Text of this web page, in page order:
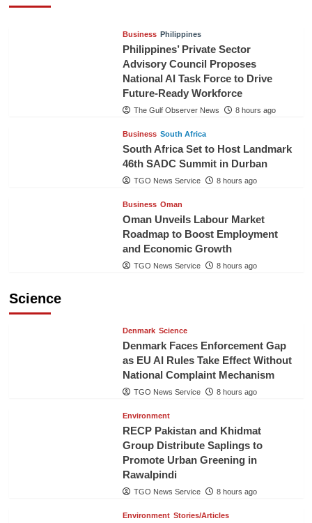
Business Philippines
Philippines’ Private Sector
Advisory Council Proposes
National AI Task Force to Drive
Future-Ready Workforce
The Gulf Observer News 8 hours ago
Business South Africa
South Africa Set to Host Landmark
46th SADC Summit in Durban
TGO News Service 8 hours ago
Business Oman
Oman Unveils Labour Market
Roadmap to Boost Employment
and Economic Growth
TGO News Service 8 hours ago
Science
Denmark Science
Denmark Faces Enforcement Gap
as EU AI Rules Take Effect Without
National Complaint Mechanism
TGO News Service 8 hours ago
Environment
RECP Pakistan and Khidmat
Group Distribute Saplings to
Promote Urban Greening in
Rawalpindi
TGO News Service 8 hours ago
Environment Stories/Articles